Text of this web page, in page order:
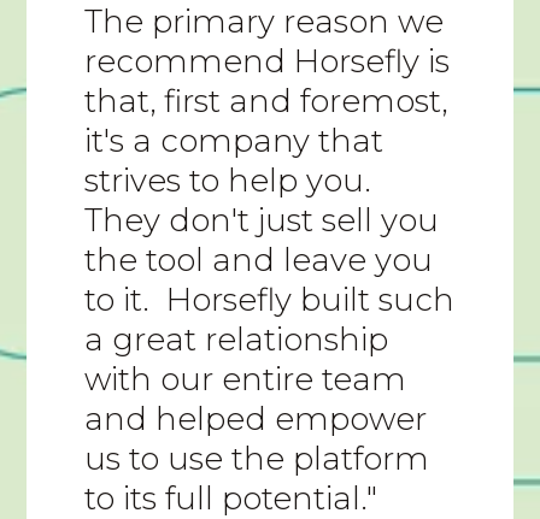
The primary reason we
recommend Horsefly is
that, first and foremost,
it's a company that
strives to help you.
They don't just sell you
the tool and leave you
to it. Horsefly built such
a great relationship
with our entire team
and helped empower
us to use the platform
to its full potential."